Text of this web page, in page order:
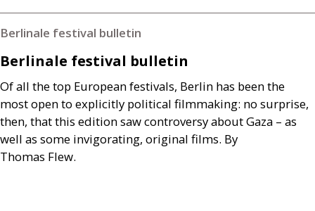
Berlinale festival bulletin
Berlinale festival bulletin
Of all the top European festivals, Berlin has been the
most open to explicitly political filmmaking: no surprise,
then, that this edition saw controversy about Gaza – as
well as some invigorating, original films. By
Thomas Flew.